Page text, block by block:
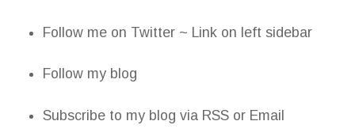
Follow me on Twitter ~ Link on left sidebar
Follow my blog
Subscribe to my blog via RSS or Email